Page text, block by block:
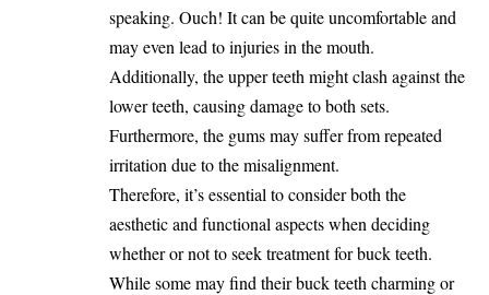
speaking. Ouch! It can be quite uncomfortable and
may even lead to injuries in the mouth.
Additionally, the upper teeth might clash against the
lower teeth, causing damage to both sets.
Furthermore, the gums may suffer from repeated
irritation due to the misalignment.
Therefore, it’s essential to consider both the
aesthetic and functional aspects when deciding
whether or not to seek treatment for buck teeth.
While some may find their buck teeth charming or